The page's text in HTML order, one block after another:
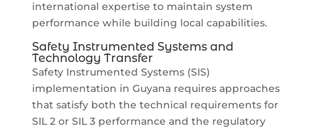
international expertise to maintain system
performance while building local capabilities.
Safety Instrumented Systems and
Technology Transfer
Safety Instrumented Systems (SIS)
implementation in Guyana requires approaches
that satisfy both the technical requirements for
SIL 2 or SIL 3 performance and the regulatory